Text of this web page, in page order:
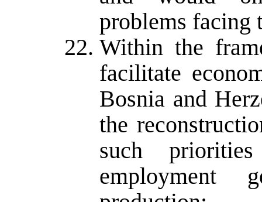
problems facing
Within the
facilitate
Bosnia and
the
such
employment